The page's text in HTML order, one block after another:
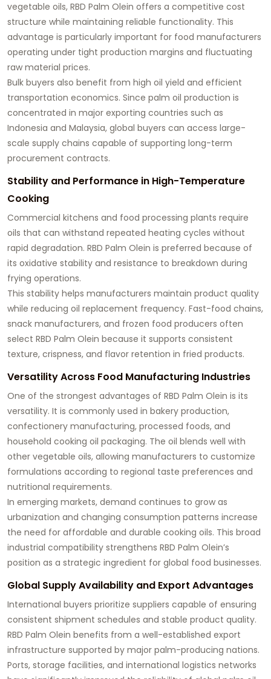
vegetable oils, RBD Palm Olein offers a competitive cost
structure while maintaining reliable functionality. This
advantage is particularly important for food manufacturers
operating under tight production margins and fluctuating
raw material prices.
Bulk buyers also benefit from high oil yield and efficient
transportation economics. Since palm oil production is
concentrated in major exporting countries such as
Indonesia and Malaysia, global buyers can access large-
scale supply chains capable of supporting long-term
procurement contracts.
Stability and Performance in High-Temperature
Cooking
Commercial kitchens and food processing plants require
oils that can withstand repeated heating cycles without
rapid degradation. RBD Palm Olein is preferred because of
its oxidative stability and resistance to breakdown during
frying operations.
This stability helps manufacturers maintain product quality
while reducing oil replacement frequency. Fast-food chains,
snack manufacturers, and frozen food producers often
select RBD Palm Olein because it supports consistent
texture, crispness, and flavor retention in fried products.
Versatility Across Food Manufacturing Industries
One of the strongest advantages of RBD Palm Olein is its
versatility. It is commonly used in bakery production,
confectionery manufacturing, processed foods, and
household cooking oil packaging. The oil blends well with
other vegetable oils, allowing manufacturers to customize
formulations according to regional taste preferences and
nutritional requirements.
In emerging markets, demand continues to grow as
urbanization and changing consumption patterns increase
the need for affordable and durable cooking oils. This broad
industrial compatibility strengthens RBD Palm Olein’s
position as a strategic ingredient for global food businesses.
Global Supply Availability and Export Advantages
International buyers prioritize suppliers capable of ensuring
consistent shipment schedules and stable product quality.
RBD Palm Olein benefits from a well-established export
infrastructure supported by major palm-producing nations.
Ports, storage facilities, and international logistics networks